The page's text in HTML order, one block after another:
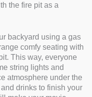
the fire pit as a
backyard using a gas
comfy seating with
This way, everyone
string lights and
atmosphere under the
drinks to finish your